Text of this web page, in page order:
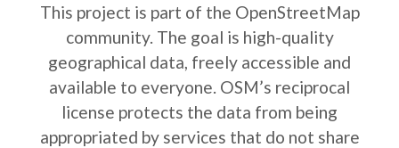
This project is part of the OpenStreetMap
community. The goal is high-quality
geographical data, freely accessible and
available to everyone. OSM’s reciprocal
license protects the data from being
appropriated by services that do not share